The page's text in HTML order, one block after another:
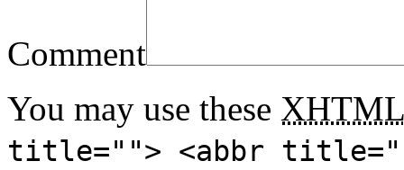
Comment
You may use these XHTML
title=""> <abbr